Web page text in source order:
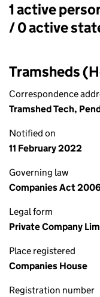
Persons
1 active
/ 0 active
Tramsheds
Correspondence
Tramshed Tech,
Notified on
11 February 2022
Governing law
Companies Act
Legal form
Private Company
Place registered
Companies House
Registration number